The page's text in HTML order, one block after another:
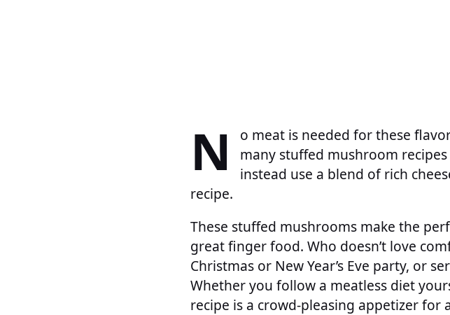
N
o meat is needed for these
many stuffed mushroom
instead use a blend of rich
recipe.
These stuffed mushrooms make the
great finger food. Who doesn’t love
Christmas or New Year’s Eve party, or
Whether you follow a meatless diet
recipe is a crowd-pleasing appetizer for